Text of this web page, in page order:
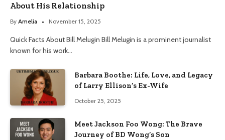
About His Relationship
By Amelia November 15, 2025
Quick Facts About Bill Melugin Bill Melugin is a prominent journalist
known for his work…
Barbara Boothe: Life, Love, and Legacy
of Larry Ellison’s Ex-Wife
October 25, 2025
Meet Jackson Foo Wong: The Brave
Journey of BD Wong’s Son